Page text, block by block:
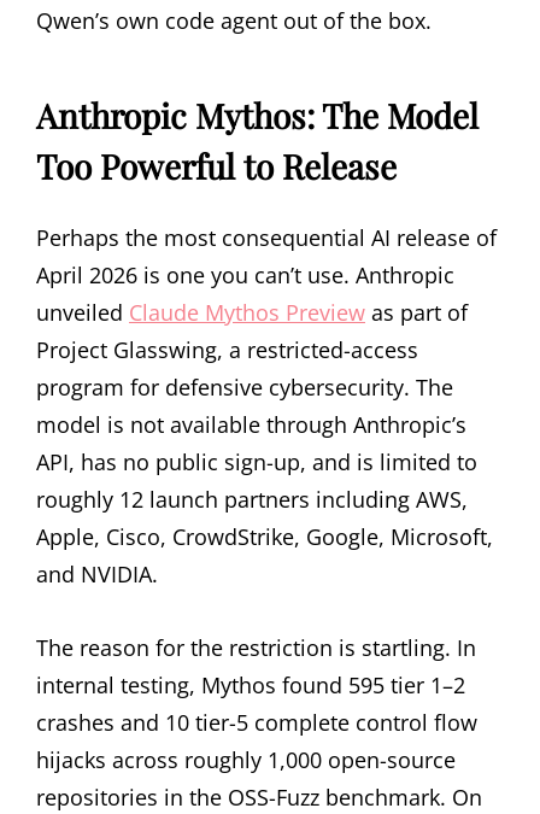
Qwen’s own code agent out of the box.
Anthropic Mythos: The Model
Too Powerful to Release
Perhaps the most consequential AI release of
April 2026 is one you can’t use. Anthropic
unveiled Claude Mythos Preview as part of
Project Glasswing, a restricted-access
program for defensive cybersecurity. The
model is not available through Anthropic’s
API, has no public sign-up, and is limited to
roughly 12 launch partners including AWS,
Apple, Cisco, CrowdStrike, Google, Microsoft,
and NVIDIA.
The reason for the restriction is startling. In
internal testing, Mythos found 595 tier 1–2
crashes and 10 tier-5 complete control flow
hijacks across roughly 1,000 open-source
repositories in the OSS-Fuzz benchmark. On